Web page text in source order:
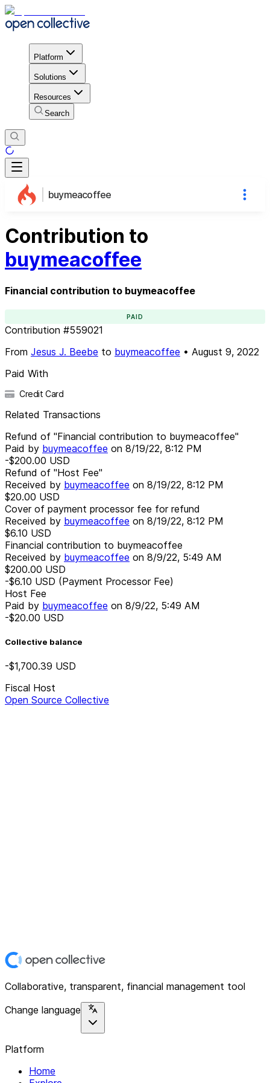
Platform
Solutions
Resources
Search
buymeacoffee
Contribution to
buymeacoffee
Financial contribution to buymeacoffee
PAID
Contribution #559021
From Jesus J. Beebe to buymeacoffee • August 9, 2022
Paid With
Credit Card
Related Transactions
Refund of "Financial contribution to buymeacoffee"
Paid by buymeacoffee on 8/19/22, 8:12 PM
-$200.00 USD
Refund of "Host Fee"
Received by buymeacoffee on 8/19/22, 8:12 PM
$20.00 USD
Cover of payment processor fee for refund
Received by buymeacoffee on 8/19/22, 8:12 PM
$6.10 USD
Financial contribution to buymeacoffee
Received by buymeacoffee on 8/9/22, 5:49 AM
$200.00 USD
-$6.10 USD (Payment Processor Fee)
Host Fee
Paid by buymeacoffee on 8/9/22, 5:49 AM
-$20.00 USD
Collective balance
-$1,700.39 USD
Fiscal Host
Open Source Collective
Collaborative, transparent, financial management tool
Change language
Platform
Home